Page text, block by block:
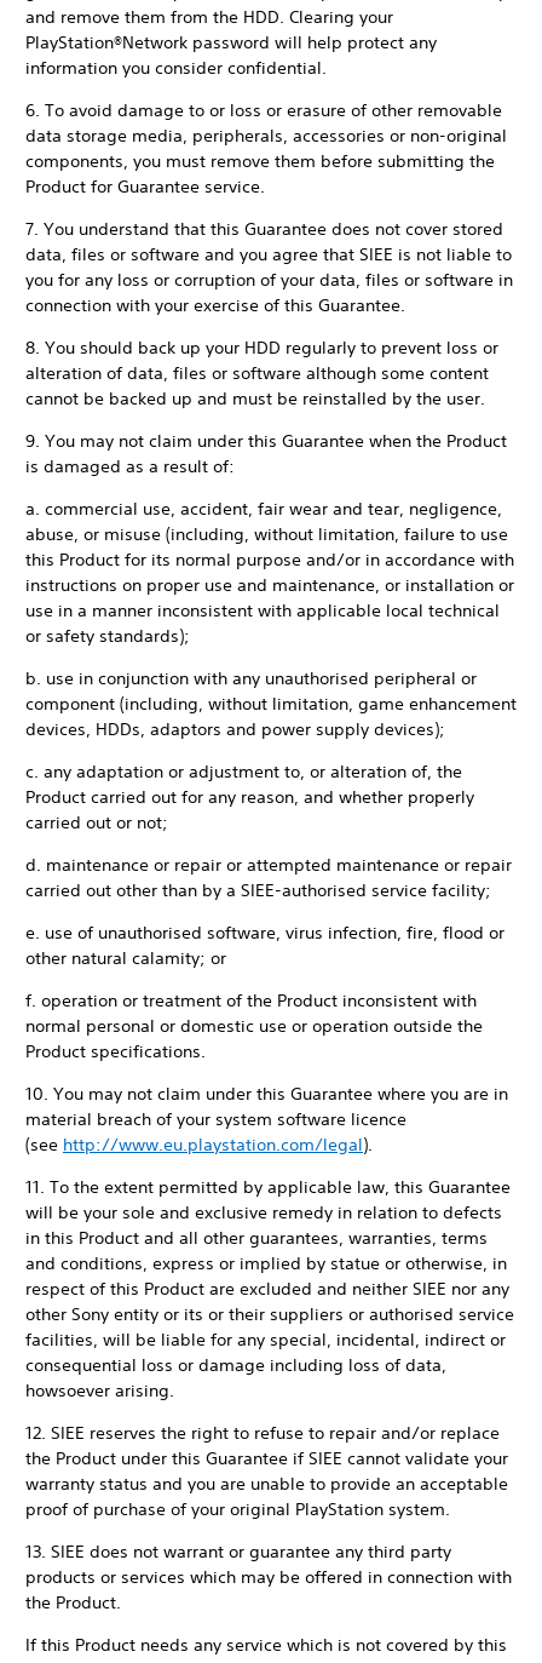
and remove them from the HDD. Clearing your
PlayStation®Network password will help protect any
information you consider confidential.
6. To avoid damage to or loss or erasure of other removable
data storage media, peripherals, accessories or non-original
components, you must remove them before submitting the
Product for Guarantee service.
7. You understand that this Guarantee does not cover stored
data, files or software and you agree that SIEE is not liable to
you for any loss or corruption of your data, files or software in
connection with your exercise of this Guarantee.
8. You should back up your HDD regularly to prevent loss or
alteration of data, files or software although some content
cannot be backed up and must be reinstalled by the user.
9. You may not claim under this Guarantee when the Product
is damaged as a result of:
a. commercial use, accident, fair wear and tear, negligence,
abuse, or misuse (including, without limitation, failure to use
this Product for its normal purpose and/or in accordance with
instructions on proper use and maintenance, or installation or
use in a manner inconsistent with applicable local technical
or safety standards);
b. use in conjunction with any unauthorised peripheral or
component (including, without limitation, game enhancement
devices, HDDs, adaptors and power supply devices);
c. any adaptation or adjustment to, or alteration of, the
Product carried out for any reason, and whether properly
carried out or not;
d. maintenance or repair or attempted maintenance or repair
carried out other than by a SIEE-authorised service facility;
e. use of unauthorised software, virus infection, fire, flood or
other natural calamity; or
f. operation or treatment of the Product inconsistent with
normal personal or domestic use or operation outside the
Product specifications.
10. You may not claim under this Guarantee where you are in
material breach of your system software licence
(see http://www.eu.playstation.com/legal).
11. To the extent permitted by applicable law, this Guarantee
will be your sole and exclusive remedy in relation to defects
in this Product and all other guarantees, warranties, terms
and conditions, express or implied by statue or otherwise, in
respect of this Product are excluded and neither SIEE nor any
other Sony entity or its or their suppliers or authorised service
facilities, will be liable for any special, incidental, indirect or
consequential loss or damage including loss of data,
howsoever arising.
12. SIEE reserves the right to refuse to repair and/or replace
the Product under this Guarantee if SIEE cannot validate your
warranty status and you are unable to provide an acceptable
proof of purchase of your original PlayStation system.
13. SIEE does not warrant or guarantee any third party
products or services which may be offered in connection with
the Product.
If this Product needs any service which is not covered by this